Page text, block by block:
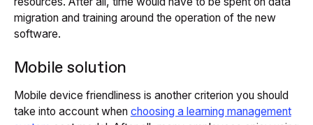
migration and training around the operation of the new
software.
Mobile solution
Mobile device friendliness is another criterion you should
take into account when choosing a learning management